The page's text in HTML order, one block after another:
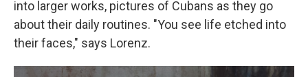
into larger works, pictures of Cubans as they go
about their daily routines. "You see life etched into
their faces," says Lorenz.